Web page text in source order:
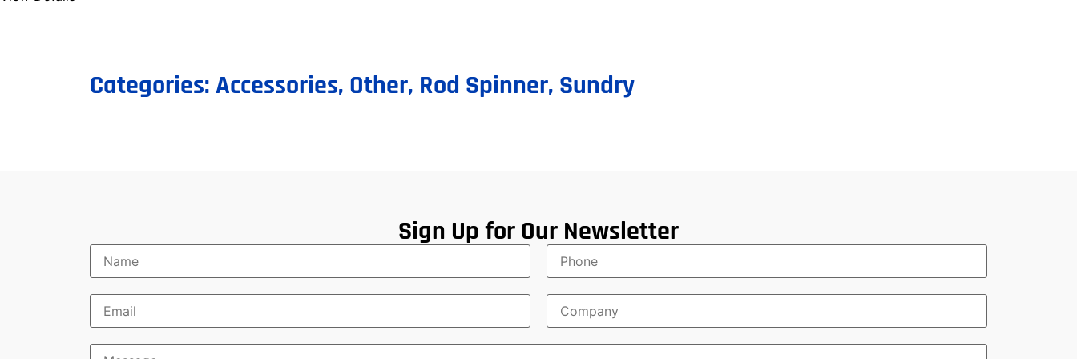
Categories:Accessories, Other, Rod Spinner, Sundry
Sign Up for Our Newsletter